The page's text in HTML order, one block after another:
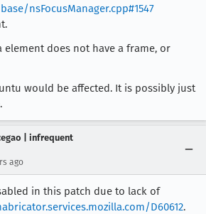
nsFocusManager.cpp#1547
element does not have a frame, or
would be affected. It is possibly just
| infrequent
ago
in this patch due to lack of
D60612.